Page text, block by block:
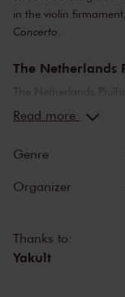
in the violin
Concerto
The Netherlands
The Netherlands
organisations in The
Philharmonic brings
collaborates closely
It takes great
Opera and the
Read more
Genre
Organizer
Thanks to:
Yakult